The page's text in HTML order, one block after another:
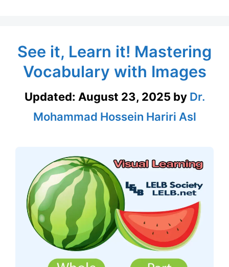
See it, Learn it! Mastering
Vocabulary with Images
Updated: August 23, 2025 by Dr.
Mohammad Hossein Hariri Asl